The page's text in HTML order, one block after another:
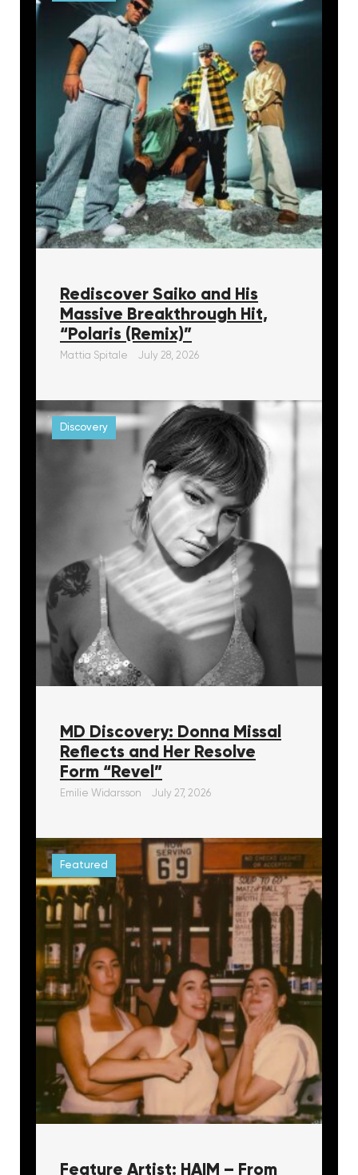
Rediscover Saiko and His
Massive Breakthrough Hit,
“Polaris (Remix)”
Mattia Spitale July 28, 2026
Discovery
MD Discovery: Donna Missal
Reflects and Her Resolve
Form “Revel”
Emilie Widarsson July 27, 2026
Featured
Feature Artist: HAIM – From